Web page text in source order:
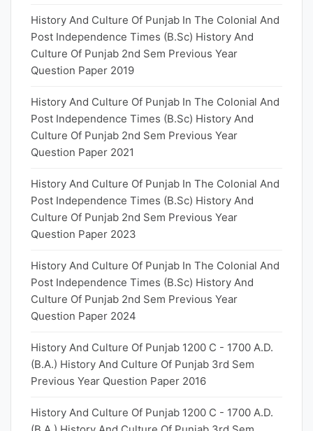
History And Culture Of Punjab In The Colonial And
Post Independence Times (B.Sc) History And
Culture Of Punjab 2nd Sem Previous Year
Question Paper 2019
History And Culture Of Punjab In The Colonial And
Post Independence Times (B.Sc) History And
Culture Of Punjab 2nd Sem Previous Year
Question Paper 2021
History And Culture Of Punjab In The Colonial And
Post Independence Times (B.Sc) History And
Culture Of Punjab 2nd Sem Previous Year
Question Paper 2023
History And Culture Of Punjab In The Colonial And
Post Independence Times (B.Sc) History And
Culture Of Punjab 2nd Sem Previous Year
Question Paper 2024
History And Culture Of Punjab 1200 C - 1700 A.D.
(B.A.) History And Culture Of Punjab 3rd Sem
Previous Year Question Paper 2016
History And Culture Of Punjab 1200 C - 1700 A.D.